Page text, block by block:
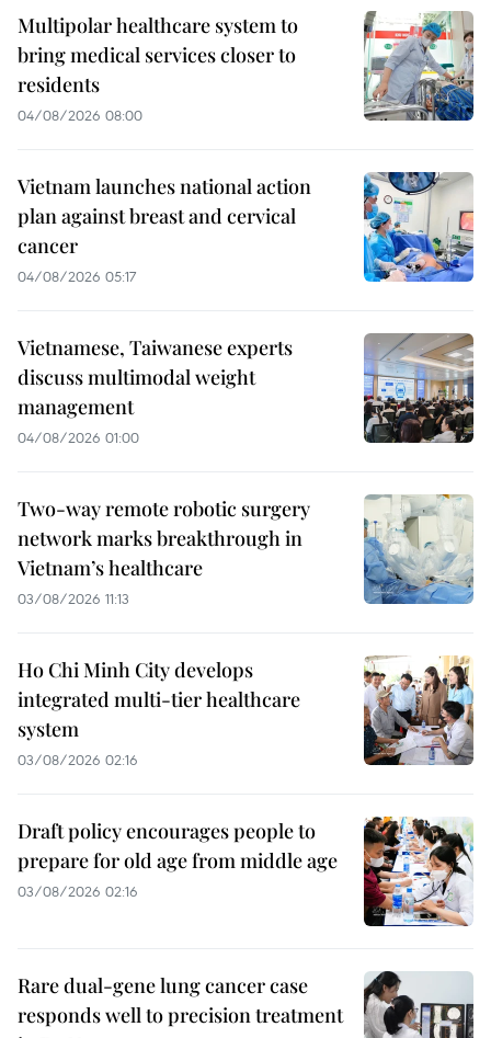
Multipolar healthcare system to
bring medical services closer to
residents
04/08/2026 08:00
Vietnam launches national action
plan against breast and cervical
cancer
04/08/2026 05:17
Vietnamese, Taiwanese experts
discuss multimodal weight
management
04/08/2026 01:00
Two-way remote robotic surgery
network marks breakthrough in
Vietnam’s healthcare
03/08/2026 11:13
Ho Chi Minh City develops
integrated multi-tier healthcare
system
03/08/2026 02:16
Draft policy encourages people to
prepare for old age from middle age
03/08/2026 02:16
Rare dual-gene lung cancer case
responds well to precision treatment